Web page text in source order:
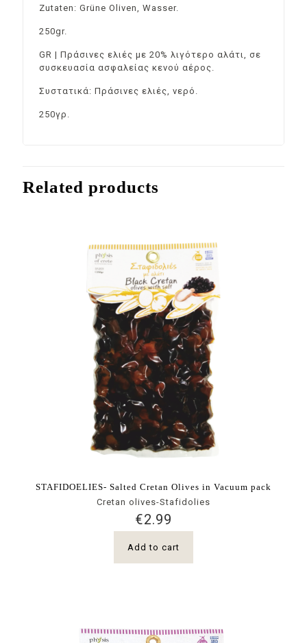
Zutaten: Grüne Oliven, Wasser.
250gr.
GR | Πράσινες ελιές με 20% λιγότερο αλάτι, σε
συσκευασία ασφαλείας κενού αέρος.
Συστατικά: Πράσινες ελιές, νερό.
250γρ.
Related products
STAFIDOELIES- Salted Cretan Olives in Vacuum pack
Cretan olives-Stafidolies
€2.99
Add to cart